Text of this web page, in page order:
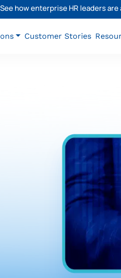
how enterprise HR leaders
Customer Stories